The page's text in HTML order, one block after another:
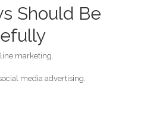
Should Be
marketing.
media advertising.